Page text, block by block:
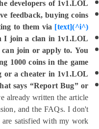
developers of 1v1.LOL?
feedback, buying coins
to them via[text](^i^)
join a clan in 1v1.LOL?
join or apply to. You
1000 coins in the game.
a cheater in 1v1.LOL?
says “Report Bug” or
already written the article
and the FAQs. I don't
satisfied with my work.